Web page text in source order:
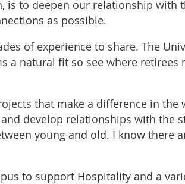
is to deepen our relationship with
as possible.
of experience to share. The
a natural fit so see where retirees
that make a difference in the
develop relationships with the
young and old. I know there
to support Hospitality and a